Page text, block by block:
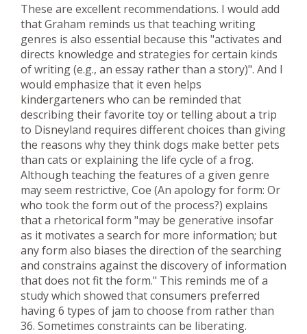
These are excellent recommendations. I would add
that Graham reminds us that teaching writing
genres is also essential because this "activates and
directs knowledge and strategies for certain kinds
of writing (e.g., an essay rather than a story)". And I
would emphasize that it even helps
kindergarteners who can be reminded that
describing their favorite toy or telling about a trip
to Disneyland requires different choices than giving
the reasons why they think dogs make better pets
than cats or explaining the life cycle of a frog.
Although teaching the features of a given genre
may seem restrictive, Coe (An apology for form: Or
who took the form out of the process?) explains
that a rhetorical form "may be generative insofar
as it motivates a search for more information; but
any form also biases the direction of the searching
and constrains against the discovery of information
that does not fit the form." This reminds me of a
study which showed that consumers preferred
having 6 types of jam to choose from rather than
36. Sometimes constraints can be liberating.